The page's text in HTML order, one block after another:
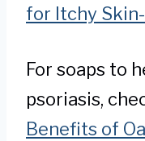
for Itchy
For soaps to
psoriasis,
Benefits of